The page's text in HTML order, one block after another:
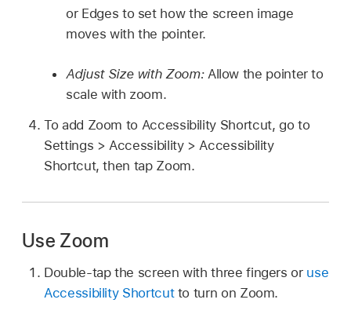
or Edges to set how the screen image
moves with the pointer.
Adjust Size with Zoom:Allow the pointer to
scale with zoom.
To add Zoom to Accessibility Shortcut, go to
Settings > Accessibility > Accessibility
Shortcut, then tap Zoom.
Use Zoom
Double-tap the screen with three fingers or use
Accessibility Shortcutto turn on Zoom.